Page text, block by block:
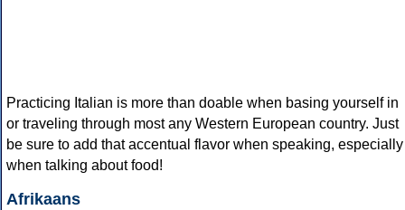
Practicing Italian is more than doable when basing yourself in
or traveling through most any Western European country. Just
be sure to add that accentual flavor when speaking, especially
when talking about food!
Afrikaans